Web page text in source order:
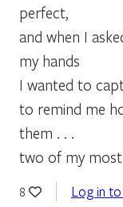
perfect,
and when I
my hands
I wanted to
to remind me
them . . .
two of my most
8 Log in